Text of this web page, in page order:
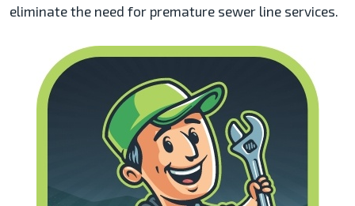
eliminate the need for premature sewer line services.